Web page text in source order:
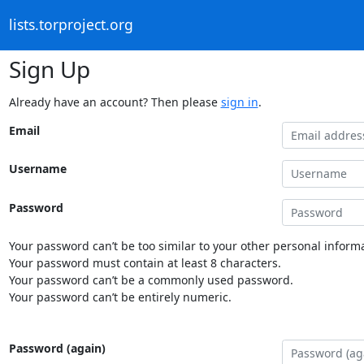
lists.torproject.org
Sign Up
Already have an account? Then please sign in.
Email
Username
Password
Your password can’t be too similar to your other personal
Your password must contain at least 8 characters.
Your password can’t be a commonly used password.
Your password can’t be entirely numeric.
Password (again)